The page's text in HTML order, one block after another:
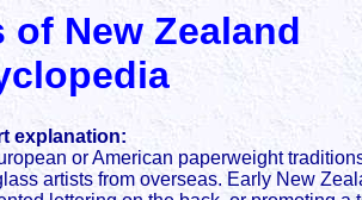
New Zealand
explanation:
or American paperweight
artists from overseas. Early New